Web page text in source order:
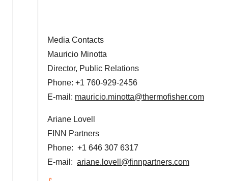
Media Contacts
Mauricio Minotta
Director, Public Relations
Phone: +1 760-929-2456
E-mail: mauricio.minotta@thermofisher.com
Ariane Lovell
FINN Partners
Phone: +1 646 307 6317
E-mail: ariane.lovell@finnpartners.com